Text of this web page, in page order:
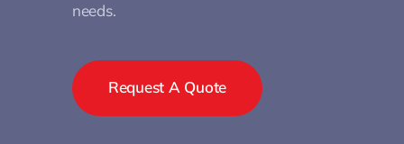
needs.
Request A Quote